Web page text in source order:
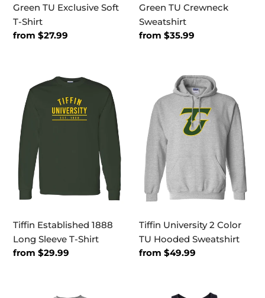
Green TU Exclusive Soft
T-Shirt
Regular
from $27.99
Green TU Crewneck
Sweatshirt
Regular
from $35.99
Established
1888
Long
Sleeve
T-
Shirt
Tiffin Established 1888
Long Sleeve T-Shirt
Regular
from $29.99
University
Color
TU
Hooded
Sweatshirt
Tiffin University 2 Color
TU Hooded Sweatshirt
Regular
from $49.99